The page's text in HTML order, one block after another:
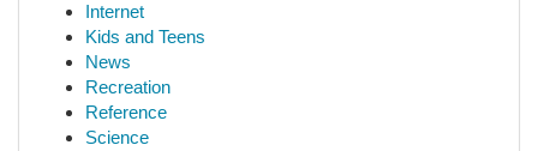
Internet
Kids and Teens
News
Recreation
Reference
Science